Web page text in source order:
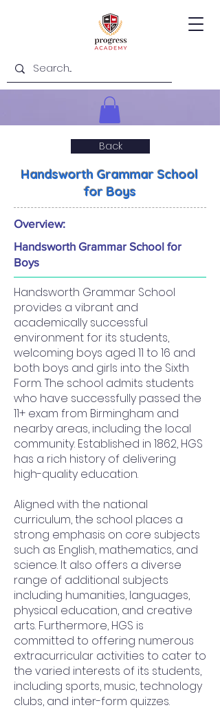
Back
Handsworth Grammar School
for Boys
Overview:
Handsworth Grammar School for
Boys
Handsworth Grammar School
provides a vibrant and
academically successful
environment for its students,
welcoming boys aged 11 to 16 and
both boys and girls into the Sixth
Form. The school admits students
who have successfully passed the
11+ exam from Birmingham and
nearby areas, including the local
community. Established in 1862, HGS
has a rich history of delivering
high-quality education.
Aligned with the national
curriculum, the school places a
strong emphasis on core subjects
such as English, mathematics, and
science. It also offers a diverse
range of additional subjects
including humanities, languages,
physical education, and creative
arts. Furthermore, HGS is
committed to offering numerous
extracurricular activities to cater to
the varied interests of its students,
including sports, music, technology
clubs, and inter-form quizzes.